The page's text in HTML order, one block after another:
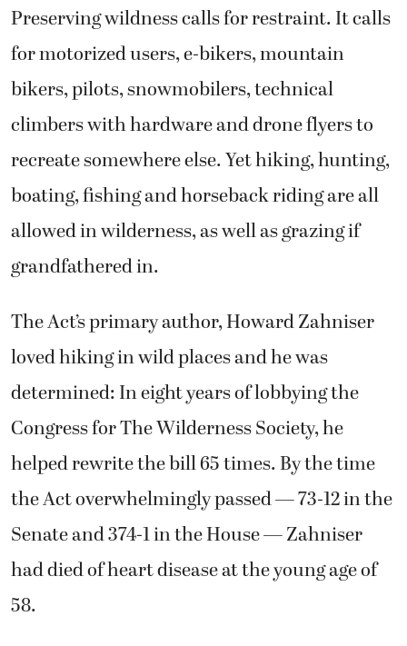
Preserving wildness calls for restraint. It calls
for motorized users, e-bikers, mountain
bikers, pilots, snowmobilers, technical
climbers with hardware and drone flyers to
recreate somewhere else. Yet hiking, hunting,
boating, fishing and horseback riding are all
allowed in wilderness, as well as grazing if
grandfathered in.
The Act’s primary author, Howard Zahniser
loved hiking in wild places and he was
determined: In eight years of lobbying the
Congress for The Wilderness Society, he
helped rewrite the bill 65 times. By the time
the Act overwhelmingly passed — 73-12 in the
Senate and 374-1 in the House — Zahniser
had died of heart disease at the young age of
58.